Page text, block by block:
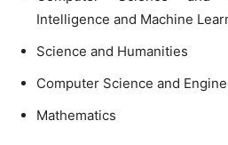
Intelligence and Machine
Science and Humanities
Computer Science and
Mathematics